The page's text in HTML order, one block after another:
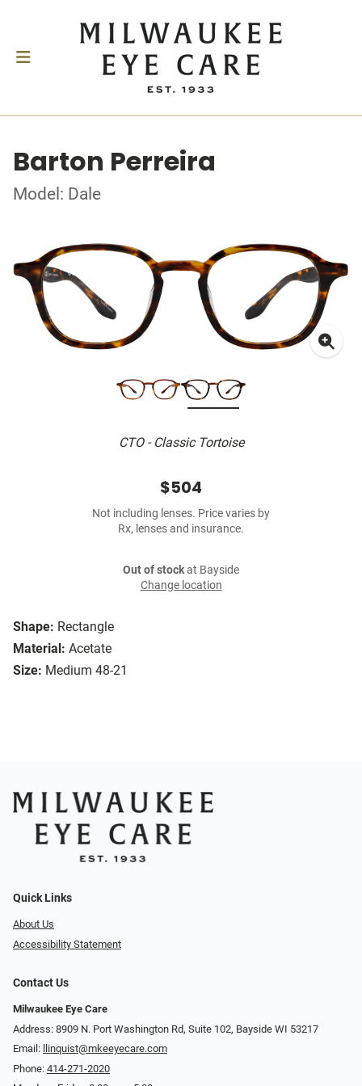
Barton Perreira
Model: Dale
CTO - Classic Tortoise
Shape: Rectangle
Material: Acetate
Size: Medium 48-21
$504
Not including lenses. Price varies by
Rx, lenses and insurance.
Out of stockat Bayside
Change location
Quick Links
About Us
Accessibility Statement
Contact Us
Milwaukee Eye Care
Address: 8909 N. Port Washington Rd, Suite 102, Bayside WI 53217
Email:
llinquist@mkeeyecare.com
Phone: 414-271-2020